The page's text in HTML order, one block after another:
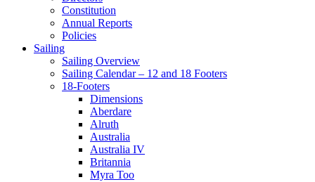
Constitution
Annual Reports
Policies
Sailing
Sailing Overview
Sailing Calendar – 12 and 18 Footers
18-Footers
Dimensions
Aberdare
Alruth
Australia
Australia IV
Britannia
Myra Too